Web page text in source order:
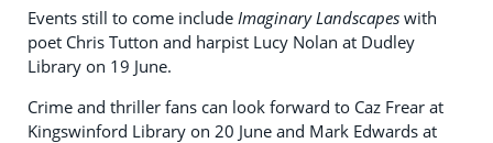
Events still to come include Imaginary Landscapes with
poet Chris Tutton and harpist Lucy Nolan at Dudley
Library on 19 June.
Crime and thriller fans can look forward to Caz Frear at
Kingswinford Library on 20 June and Mark Edwards at